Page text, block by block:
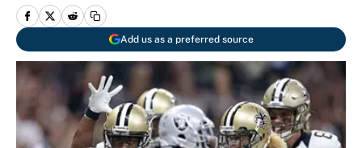
Add us as a preferred source